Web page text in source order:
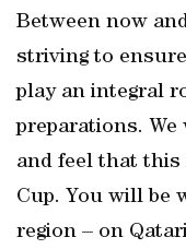
Between now
striving to
play an integral
preparations.
and feel that this
Cup. You will be
region – on